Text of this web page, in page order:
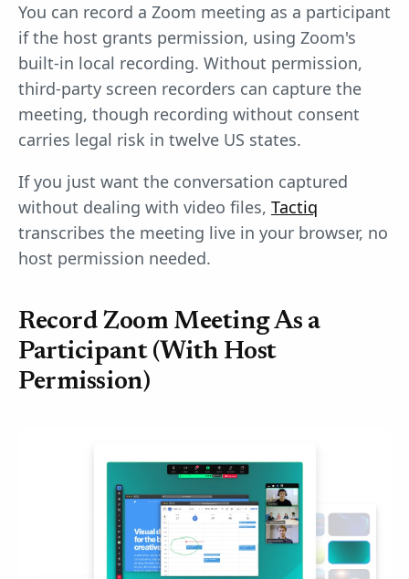
You can record a Zoom meeting as a participant
if the host grants permission, using Zoom's
built-in local recording. Without permission,
third-party screen recorders can capture the
meeting, though recording without consent
carries legal risk in twelve US states.
If you just want the conversation captured
without dealing with video files, Tactiq
transcribes the meeting live in your browser, no
host permission needed.
Record Zoom Meeting As a
Participant (With Host
Permission)